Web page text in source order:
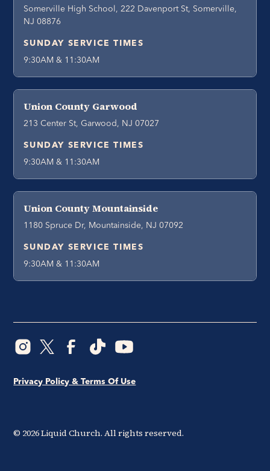
Somerville High School, 222 Davenport St, Somerville,
NJ 08876
SUNDAY SERVICE TIMES
9:30AM & 11:30AM
Union County Garwood
213 Center St, Garwood, NJ 07027
SUNDAY SERVICE TIMES
9:30AM & 11:30AM
Union County Mountainside
1180 Spruce Dr, Mountainside, NJ 07092
SUNDAY SERVICE TIMES
9:30AM & 11:30AM
© 2026Liquid Church. All rights reserved.
Privacy Policy & Terms Of Use